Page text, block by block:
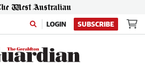
LOGIN SUBSCRIBE